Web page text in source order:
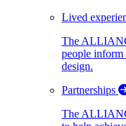
Lived
The
people inform
design.
Partnerships
The